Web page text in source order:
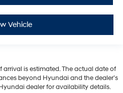
Vehicle
arrival is estimated. The actual date of
beyond Hyundai and the dealer’s
dealer for availability details.